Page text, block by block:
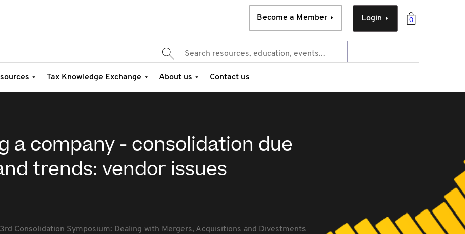
0
Login
Become a Member
Tax Knowledge Exchange About us Contact us
a company - consolidation due
trends: vendor issues
3rd Consolidation Symposium: Dealing with Mergers, Acquisitions and Divestments